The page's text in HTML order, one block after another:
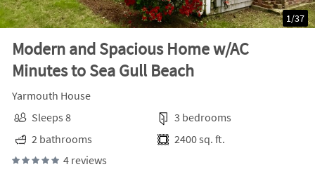
Modern and Spacious Home w/AC
Minutes to Sea Gull Beach
1/37
Yarmouth House
Sleeps 8
3 bedrooms
2 bathrooms
2400 sq. ft.
4 reviews